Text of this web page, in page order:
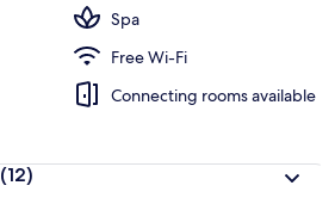
Spa
Free Wi-Fi
Connecting rooms available
(12)